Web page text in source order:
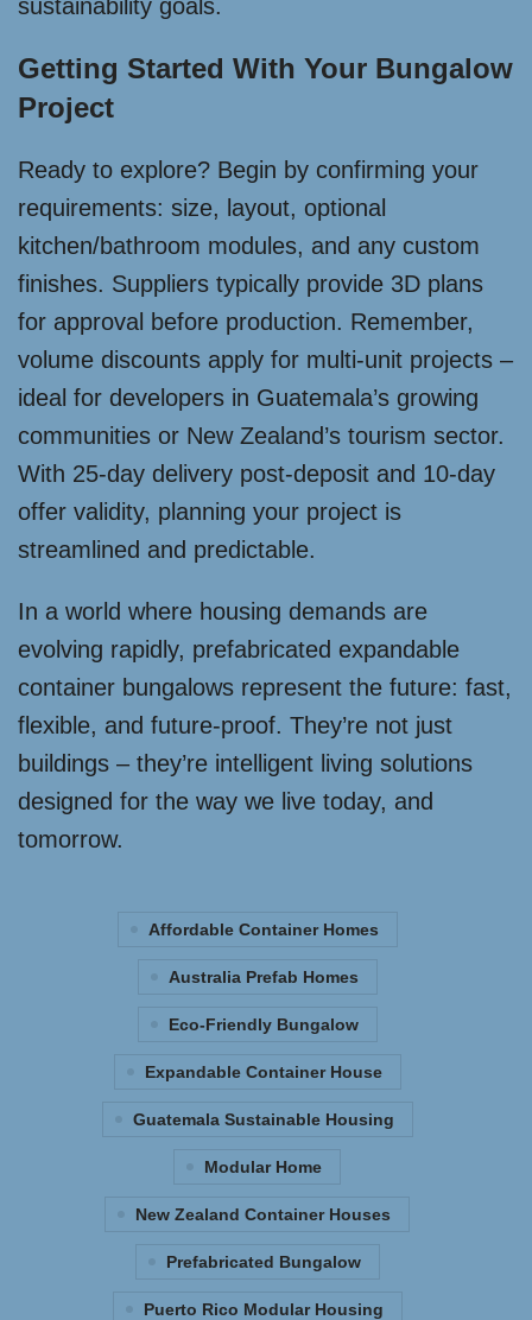
sustainability goals.
Getting Started With Your Bungalow
Project
Ready to explore? Begin by confirming your
requirements: size, layout, optional
kitchen/bathroom modules, and any custom
finishes. Suppliers typically provide 3D plans
for approval before production. Remember,
volume discounts apply for multi-unit projects –
ideal for developers in Guatemala’s growing
communities or New Zealand’s tourism sector.
With 25-day delivery post-deposit and 10-day
offer validity, planning your project is
streamlined and predictable.
In a world where housing demands are
evolving rapidly, prefabricated expandable
container bungalows represent the future: fast,
flexible, and future-proof. They’re not just
buildings – they’re intelligent living solutions
designed for the way we live today, and
tomorrow.
Affordable Container Homes
Australia Prefab Homes
Eco-Friendly Bungalow
Expandable Container House
Guatemala Sustainable Housing
Modular Home
New Zealand Container Houses
Prefabricated Bungalow
Puerto Rico Modular Housing